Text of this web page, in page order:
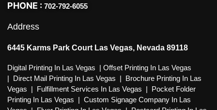
PHONE : 702-792-6055
Address
6445 Karms Park Court Las Vegas, Nevada 89118
Digital Printing In Las Vegas | Offset Printing In Las Vegas
| Direct Mail Printing In Las Vegas | Brochure Printing In Las
Vegas | Fulfillment Services In Las Vegas | Pocket Folder
Printing In Las Vegas | Custom Signage Company In Las